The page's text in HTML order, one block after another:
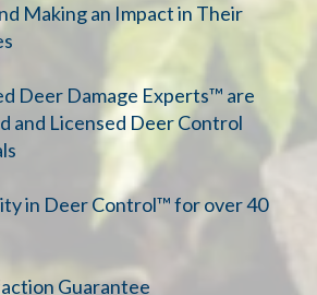
Making an Impact in Their
Deer Damage Experts™ are
and Licensed Deer Control
in Deer Control™ for over 40
Guarantee